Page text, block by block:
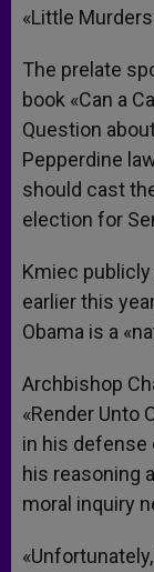
«Little
The prelate
book «Can a
Question
Pepperdine
should cast
election for
Kmiec
earlier this
Obama is a
Archbishop
«Render Unto
in his defense
his reasoning
moral inquiry